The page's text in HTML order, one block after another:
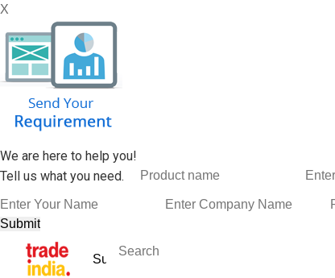
X
We are here to help you!
Tell us what you need.